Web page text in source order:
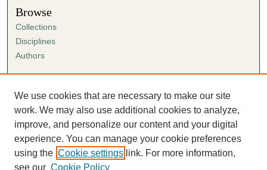
Browse
Collections
Disciplines
Authors
Author FAQ
Submission Agreement
Guidelines for Scholar Works
We use cookies that are necessary to make our site
work. We may also use additional cookies to analyze,
improve, and personalize our content and your digital
experience. You can manage your cookie preferences
using the Cookie settings link. For more information,
see our Cookie Policy